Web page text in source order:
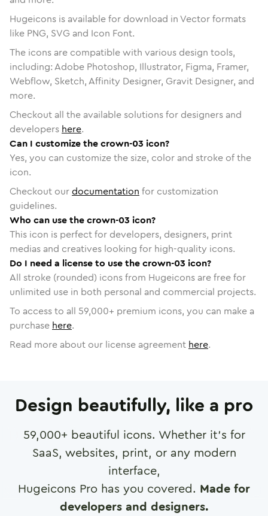
Hugeicons is available for download in Vector formats
like PNG, SVG and Icon Font.
The icons are compatible with various design tools,
including: Adobe Photoshop, Illustrator, Figma, Framer,
Webflow, Sketch, Affinity Designer, Gravit Designer, and
more.
Checkout all the available solutions for designers and
developers here.
Can I customize the crown-03 icon?
Yes, you can customize the size, color and stroke of the
icon.
Checkout ourdocumentation for customization
guidelines.
Who can use the crown-03 icon?
This icon is perfect for developers, designers, print
medias and creatives looking for high-quality icons.
Do I need a license to use the crown-03 icon?
All stroke (rounded) icons from Hugeicons are free for
unlimited use in both personal and commercial projects.
To access to all 59,000+ premium icons, you can make a
purchase here.
Read more about our license agreement here.
Design beautifully, like a pro
59,000+ beautiful icons. Whether it's for
SaaS, websites, print, or any modern
interface,
Hugeicons Pro has you covered. Made for
developers and designers.